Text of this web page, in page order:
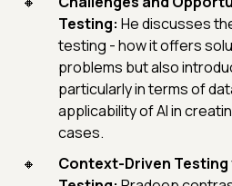
Testing: He discusses
testing - how it offers
problems but also
particularly in terms of
applicability of AI in
cases.
Context-Driven Testing